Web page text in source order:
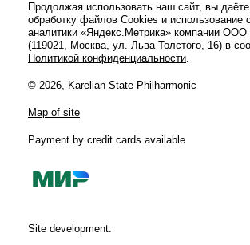
Продолжая использовать наш сайт, вы
обработку файлов Cookies и использование
аналитики «Яндекс.Метрика» компании
(119021, Москва, ул. Льва Толстого, 16) в
Политикой конфиденциальности.
© 2026, Karelian State Philharmonic
Map of site
Payment by credit cards available
Site development: